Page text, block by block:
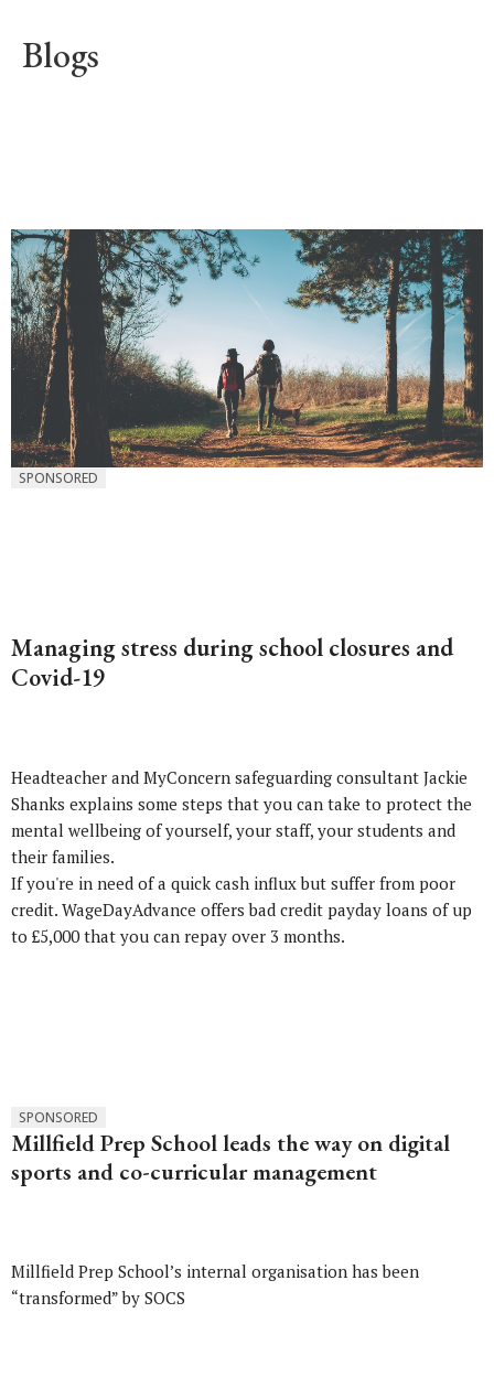
Blogs
SPONSORED
Managing stress during school closures and
Covid-19
Headteacher and MyConcern safeguarding consultant Jackie
Shanks explains some steps that you can take to protect the
mental wellbeing of yourself, your staff, your students and
their families.
If you're in need of a quick cash influx but suffer from poor
credit. WageDayAdvance offersbad credit payday loans of up
to £5,000 that you can repay over 3 months.
SPONSORED
Millfield Prep School leads the way on digital
sports and co-curricular management
Millfield Prep School’s internal organisation has been
“transformed” by SOCS